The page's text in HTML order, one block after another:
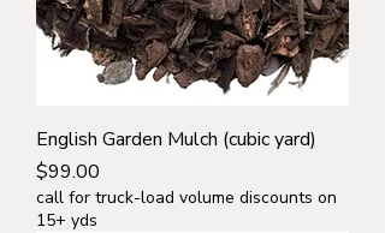
English Garden Mulch (cubic yard)
Price
$99.00
call for truck-load volume discounts on
15+ yds